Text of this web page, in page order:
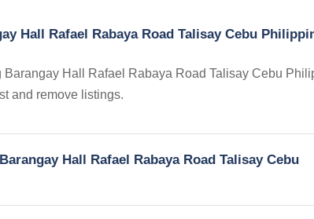
Hall Rafael Rabaya Road Talisay Cebu
Hall Rafael Rabaya Road Talisay Cebu
and remove listings.
Hall Rafael Rabaya Road Talisay Cebu